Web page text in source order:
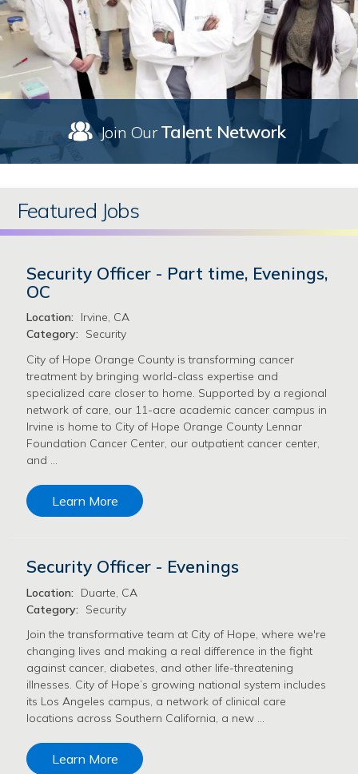
Join OurTalent Network
Featured Jobs
Security Officer - Part time, Evenings,
OC
Location:
Irvine, CA
Category:
Security
City of Hope Orange County is transforming cancer
treatment by bringing world-class expertise and
specialized care closer to home. Supported by a regional
network of care, our 11-acre academic cancer campus in
Irvine is home to City of Hope Orange County Lennar
Foundation Cancer Center, our outpatient cancer center,
and …
Learn More
Security Officer - Evenings
Location:
Duarte, CA
Category:
Security
Join the transformative team at City of Hope, where we're
changing lives and making a real difference in the fight
against cancer, diabetes, and other life-threatening
illnesses. City of Hope’s growing national system includes
its Los Angeles campus, a network of clinical care
locations across Southern California, a new …
Learn More